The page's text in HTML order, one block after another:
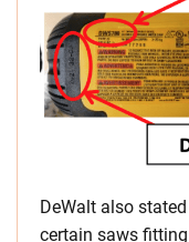
DeWalt also
certain saws